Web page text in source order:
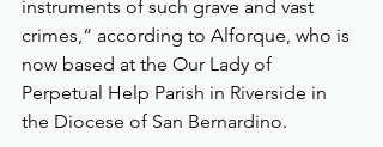
instruments of such grave and vast
crimes,“ according to Alforque, who is
now based at the Our Lady of
Perpetual Help Parish in Riverside in
the Diocese of San Bernardino.